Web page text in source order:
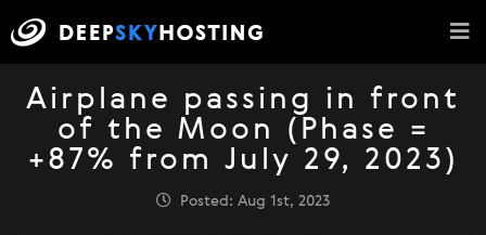
Airplane passing in front
of the Moon (Phase =
+87% from July 29, 2023)
Posted: Aug 1st, 2023